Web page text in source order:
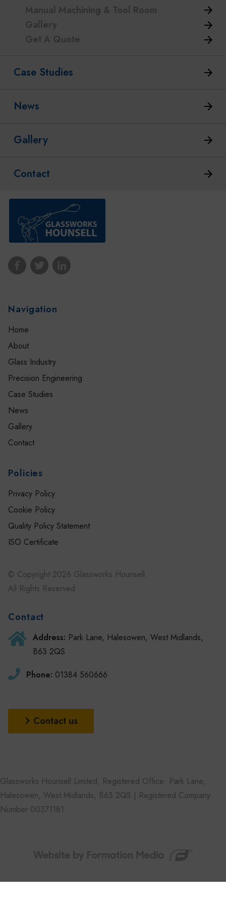
Manual Machining & Tool Room
Gallery
Get A Quote
Case Studies
News
Gallery
Contact
Navigation
Home
About
Glass Industry
Precision Engineering
Case Studies
News
Gallery
Contact
Policies
Privacy Policy
Cookie Policy
Quality Policy Statement
ISO Certificate
© Copyright 2026 Glassworks Hounsell.
All Rights Reserved
Contact
Address: Park Lane, Halesowen, West Midlands,
B63 2QS
Phone: 01384 560666
Contact us
Glassworks Hounsell Limited, Registered Office: Park Lane,
Halesowen, West Midlands, B63 2QS | Registered Company
Number 00371181